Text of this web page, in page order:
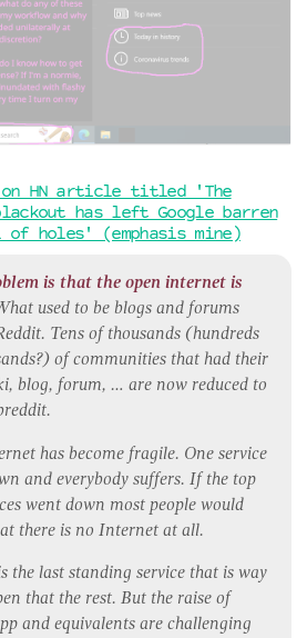
on HN article titled 'The
has left Google barren
holes' (emphasis mine)
is that the open internet is
used to be blogs and forums
Tens of thousands (hundreds
of communities that had their
blog, forum, … are now reduced to
has become fragile. One service
and everybody suffers. If the top
went down most people would
there is no Internet at all.
the last standing service that is way
that the rest. But the raise of
and equivalents are challenging